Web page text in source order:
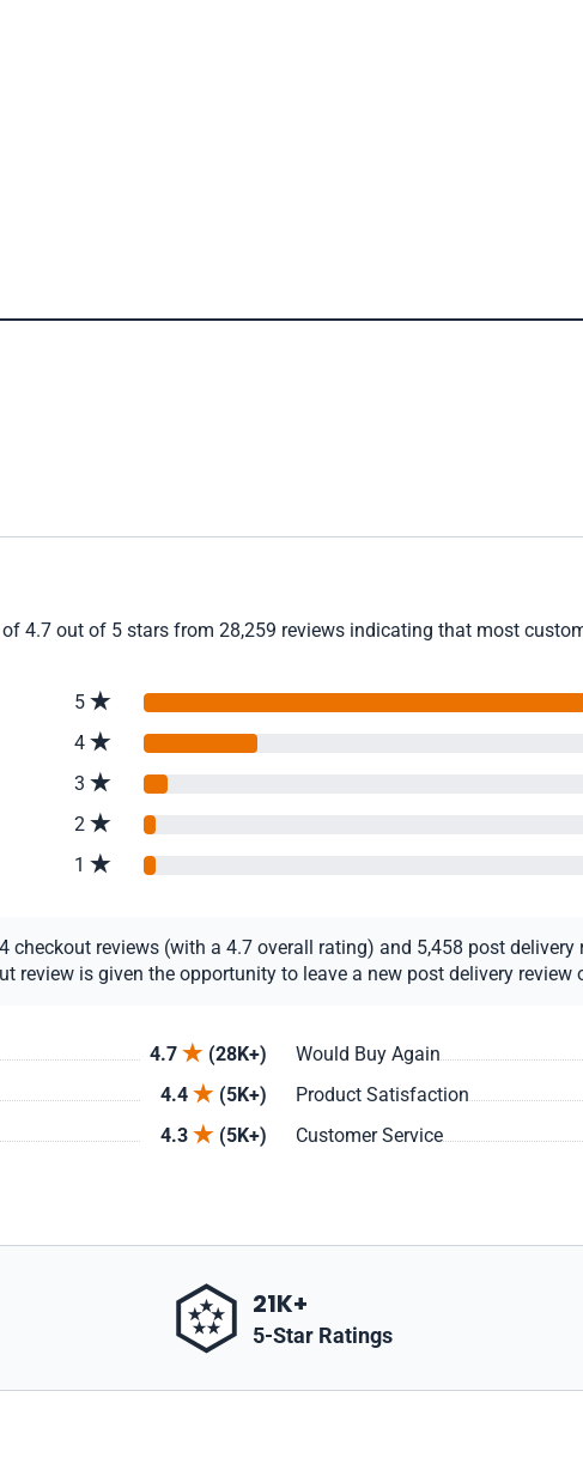
4.7 out of 5 stars from 28,259 reviews indicating that most
5
4
3
2
1
checkout reviews (with a 4.7 overall rating) and 5,458 post
review is given the opportunity to leave a new post delivery review
4.7 (28K+) Would Buy Again
4.4 (5K+) Product Satisfaction
4.3 (5K+) Customer Service
21K+
5-Star Ratings